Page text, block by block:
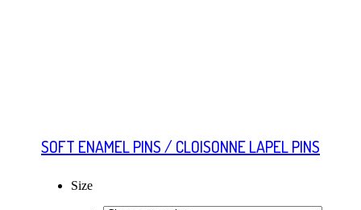
SOFT ENAMEL PINS / CLOISONNE LAPEL PINS
Size